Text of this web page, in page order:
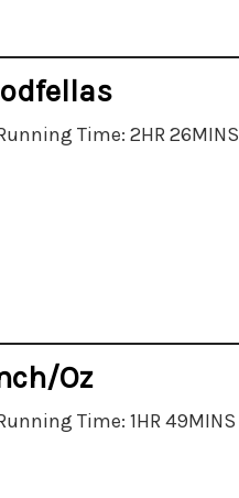
Time: 2HR 26MINS
Oz
Time: 1HR 49MINS